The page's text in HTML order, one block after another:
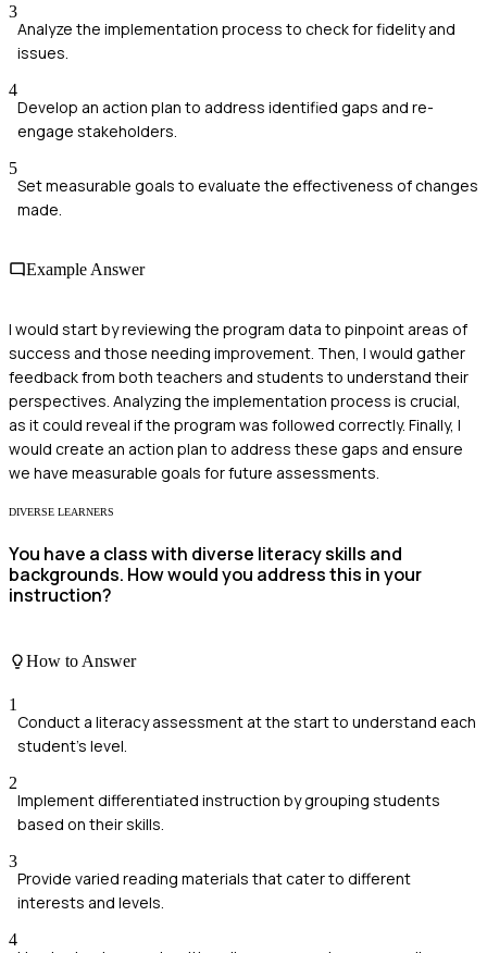
3
Analyze the implementation process to check for fidelity and
issues.
4
Develop an action plan to address identified gaps and re-
engage stakeholders.
5
Set measurable goals to evaluate the effectiveness of changes
made.
Example Answer
I would start by reviewing the program data to pinpoint areas of
success and those needing improvement. Then, I would gather
feedback from both teachers and students to understand their
perspectives. Analyzing the implementation process is crucial,
as it could reveal if the program was followed correctly. Finally, I
would create an action plan to address these gaps and ensure
we have measurable goals for future assessments.
DIVERSE LEARNERS
You have a class with diverse literacy skills and
backgrounds. How would you address this in your
instruction?
How to Answer
1
Conduct a literacy assessment at the start to understand each
student's level.
2
Implement differentiated instruction by grouping students
based on their skills.
3
Provide varied reading materials that cater to different
interests and levels.
4